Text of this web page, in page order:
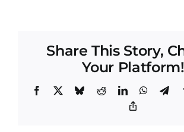
Share This Story,
Your Platform!
Facebook BlueskyRedditLinkedIn